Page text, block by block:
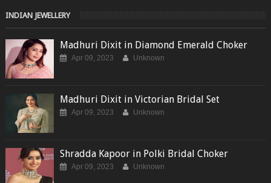
INDIAN JEWELLERY
Madhuri Dixit in Diamond Emerald Choker
Apr 09, 2023 Unknown
Madhuri Dixit in Victorian Bridal Set
Apr 09, 2023 Unknown
Shradda Kapoor in Polki Bridal Choker
Apr 09, 2023 Unknown